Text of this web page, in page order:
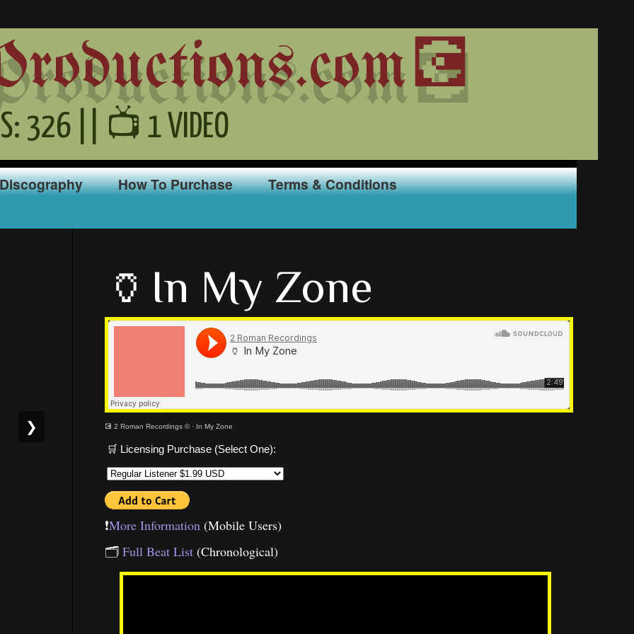
326 || 📺 1 VIDEO
Discography How To Purchase Terms & Conditions
🏺In My Zone
💽 2 Roman Recordings ©· In My Zone
🛒 Licensing Purchase (Select One):
❗️More Information (Mobile Users)
🗂 Full Beat List (Chronological)
❯